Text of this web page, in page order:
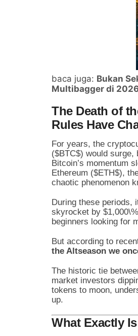
baca juga: Bukan
Multibagger di
The Death of
Rules Have
For years, the
($BTC$) would surge,
Bitcoin’s momentum
Ethereum ($ETH$),
chaotic phenomenon
During these periods,
skyrocket by
beginners looking for
But according to
the Altseason we
The historic tie
market investors
tokens to moon,
up.
What Exactly